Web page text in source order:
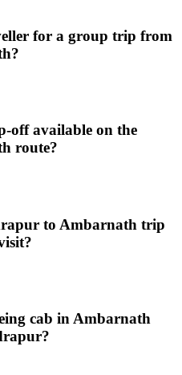
for a group trip from
off available on the
route?
to Ambarnath trip
cab in Ambarnath